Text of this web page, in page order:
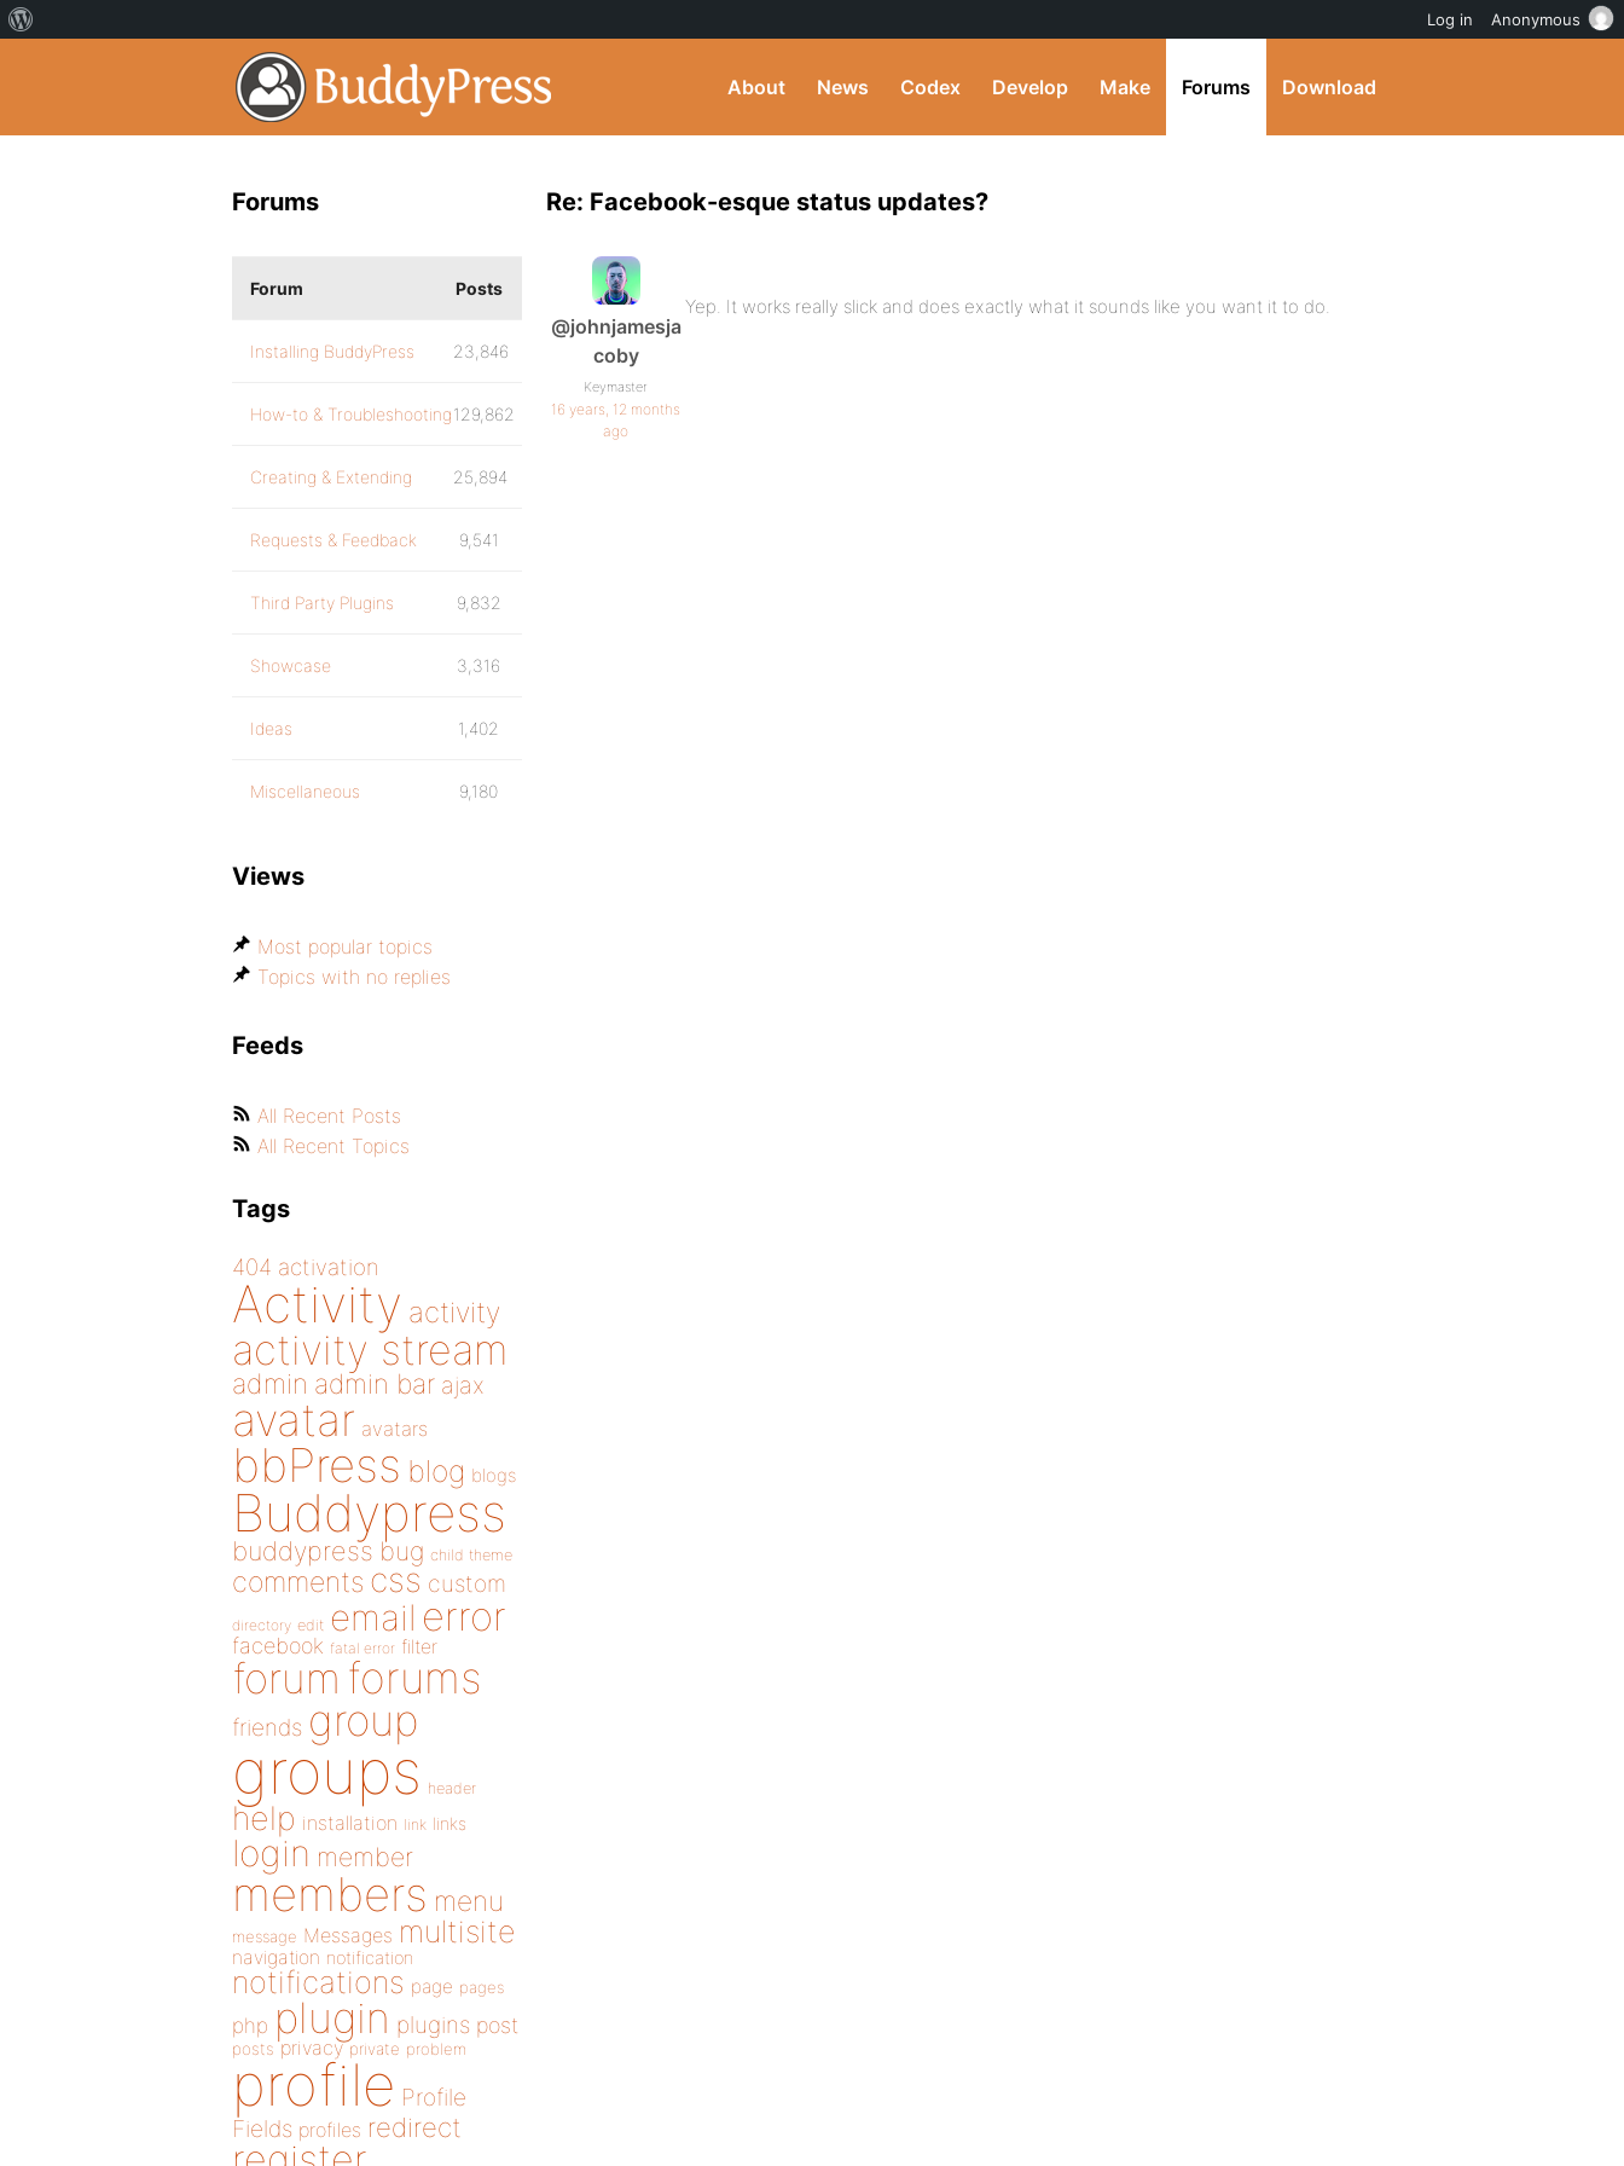
About News Codex Develop Make Forums Download
Re: Facebook-esque status updates?
@johnjamesja
coby
Keymaster
16 years, 12 months
ago
Yep. It works really slick and does exactly what it sounds like you want it to do.
Forums
Forum Posts
Installing BuddyPress 23,846
How-to & Troubleshooting129,862
Creating & Extending 25,894
Requests & Feedback 9,541
Third Party Plugins 9,832
Showcase 3,316
Ideas 1,402
Miscellaneous 9,180
Views
Most popular topics
Topics with no replies
Feeds
All Recent Posts
All Recent Topics
Tags
404 activation
Activity activity
activity stream
admin admin bar ajax
avatar avatars
bbPress blog blogs
Buddypress
buddypress bug child theme
comments css custom
directory edit email error
facebook fatal error filter
forum forums
friends group
groups header
help installation link links
login member
members menu
message Messages multisite
navigation notification
notifications page pages
php plugin plugins post
posts privacy private problem
profile Profile
Fields profiles redirect
Log in Anonymous